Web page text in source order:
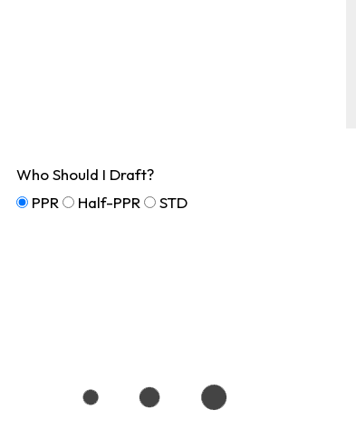
Who Should I Draft?
PPR
Half-PPR STD